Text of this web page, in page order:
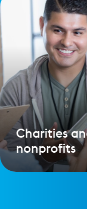
Charities
nonprofits